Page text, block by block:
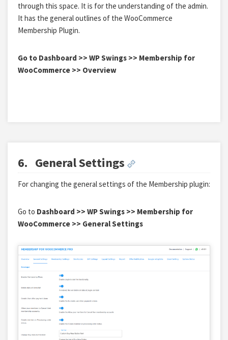
through this space. It is for the understanding of the admin.
It has the general outlines of the WooCommerce
Membership Plugin.
Go to Dashboard >> WP Swings >> Membership for
WooCommerce >> Overview
6. General Settings
For changing the general settings of the Membership plugin:
Go to Dashboard >> WP Swings >> Membership for
WooCommerce >> General Settings